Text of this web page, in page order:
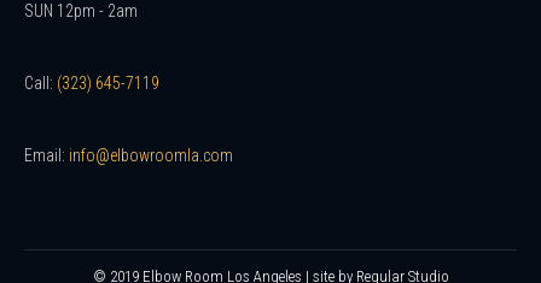
SUN 12pm - 2am
Call: (323) 645-7119
Email: info@elbowroomla.com
© 2019 Elbow Room Los Angeles | site by Regular Studio